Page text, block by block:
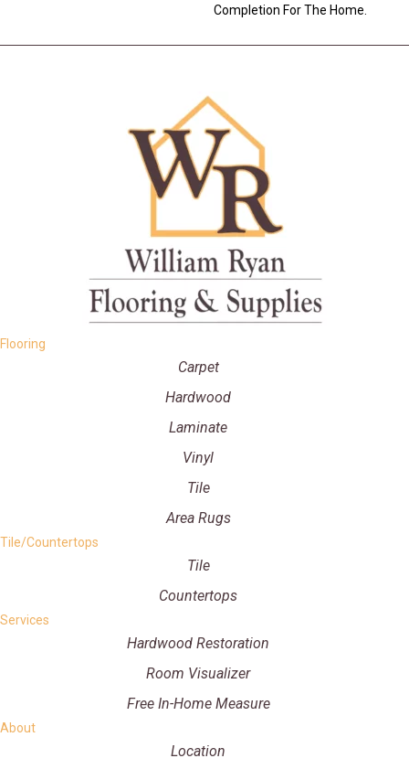
Completion For The Home.
Flooring
Carpet
Hardwood
Laminate
Vinyl
Tile
Area Rugs
Tile/Countertops
Tile
Countertops
Services
Hardwood Restoration
Room Visualizer
Free In-Home Measure
About
Location